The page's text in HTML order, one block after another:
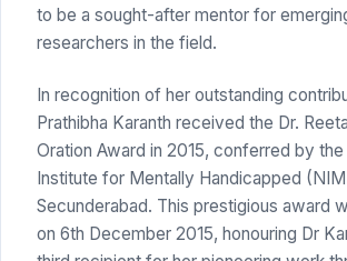
to be a sought-after mentor for
researchers in the field.
In recognition of her outstanding
Prathibha Karanth received the Dr.
Oration Award in 2015, conferred by the
Institute for Mentally Handicapped
Secunderabad. This prestigious award
on 6th December 2015, honouring Dr